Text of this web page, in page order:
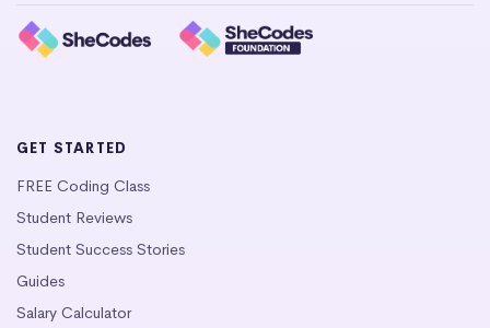
GET STARTED
FREE Coding Class
Student Reviews
Student Success Stories
Guides
Salary Calculator